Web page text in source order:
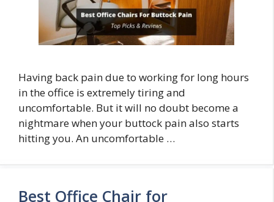
Having back pain due to working for long hours
in the office is extremely tiring and
uncomfortable. But it will no doubt become a
nightmare when your buttock pain also starts
hitting you. An uncomfortable …
Best Office Chair for